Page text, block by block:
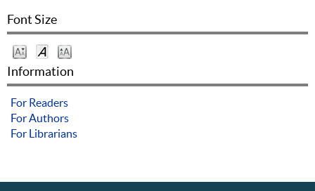
Font Size
Information
For Readers
For Authors
For Librarians